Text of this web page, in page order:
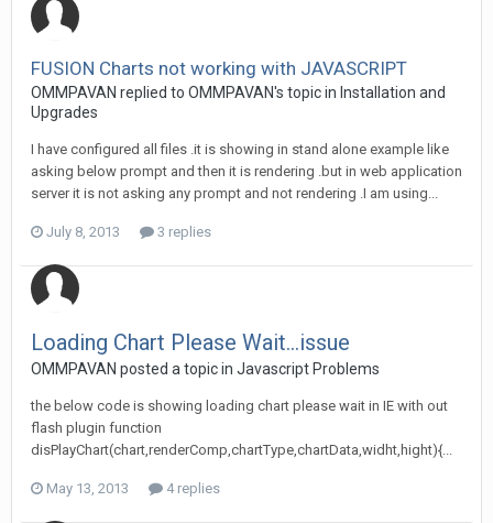
FUSION Charts not working with JAVASCRIPT
OMMPAVAN replied to OMMPAVAN's topic in Installation and
Upgrades
I have configured all files .it is showing in stand alone example like
asking below prompt and then it is rendering .but in web application
server it is not asking any prompt and not rendering .I am using...
July 8, 2013 3 replies
Loading Chart Please Wait...issue
OMMPAVAN posted a topic in Javascript Problems
the below code is showing loading chart please wait in IE with out
flash plugin function
disPlayChart(chart,renderComp,chartType,chartData,widht,hight){...
May 13, 2013 4 replies